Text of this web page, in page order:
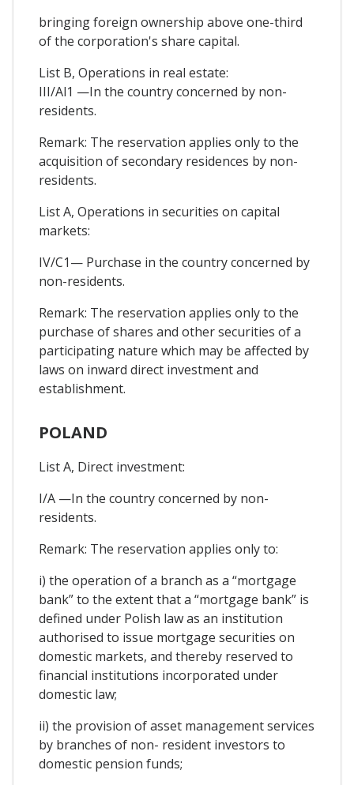
bringing foreign ownership above one-third
of the corporation's share capital.
List B, Operations in real estate:
III/Al1 —In the country concerned by non-
residents.
Remark: The reservation applies only to the
acquisition of secondary residences by non-
residents.
List A, Operations in securities on capital
markets:
IV/C1— Purchase in the country concerned by
non-residents.
Remark: The reservation applies only to the
purchase of shares and other securities of a
participating nature which may be affected by
laws on inward direct investment and
establishment.
POLAND
List A, Direct investment:
I/A —In the country concerned by non-
residents.
Remark: The reservation applies only to:
i) the operation of a branch as a “mortgage
bank” to the extent that a “mortgage bank” is
defined under Polish law as an institution
authorised to issue mortgage securities on
domestic markets, and thereby reserved to
financial institutions incorporated under
domestic law;
ii) the provision of asset management services
by branches of non- resident investors to
domestic pension funds;